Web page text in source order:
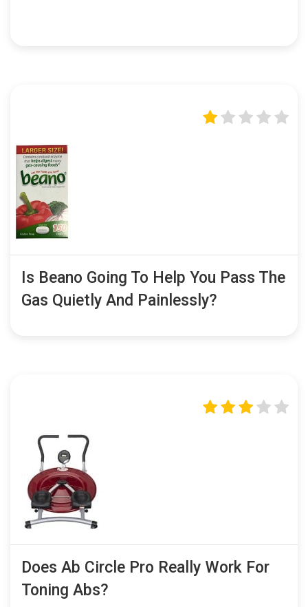
Is Beano Going To Help You Pass The
Gas Quietly And Painlessly?
Does Ab Circle Pro Really Work For
Toning Abs?